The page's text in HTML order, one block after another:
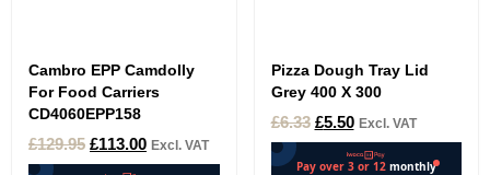
Cambro EPP Camdolly
For Food Carriers
CD4060EPP158
£129.95 £113.00 Excl. VAT
Pizza Dough Tray Lid
Grey 400 X 300
£6.33 £5.50 Excl. VAT